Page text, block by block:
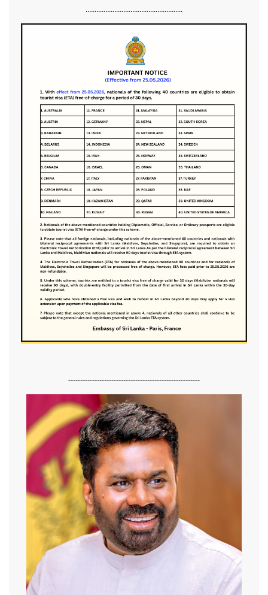
......................................................
-------------------------------------------------------